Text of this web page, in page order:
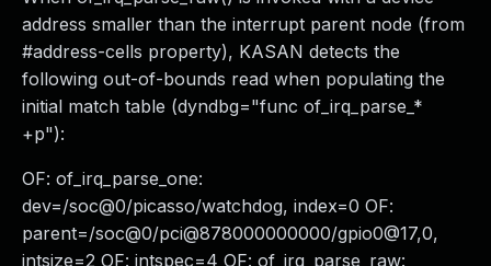
address smaller than the interrupt parent node (from
#address-cells property), KASAN detects the
following out-of-bounds read when populating the
initial match table (dyndbg="func of_irq_parse_*
+p"):
OF: of_irq_parse_one:
dev=/soc@0/picasso/watchdog, index=0 OF:
parent=/soc@0/pci@878000000000/gpio0@17,0,
intsize=2 OF: intspec=4 OF: of_irq_parse_raw: